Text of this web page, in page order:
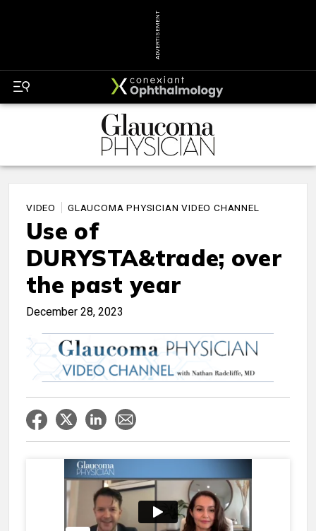
ADVERTISEMENT
VIDEO GLAUCOMA PHYSICIAN VIDEO CHANNEL
Use of
DURYSTA&trade; over
the past year
December 28, 2023